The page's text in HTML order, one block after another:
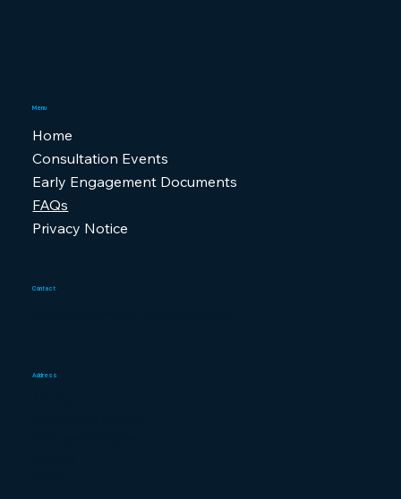
Menu
Home
Consultation Events
Early Engagement Documents
FAQs
Privacy Notice
Contact
Address